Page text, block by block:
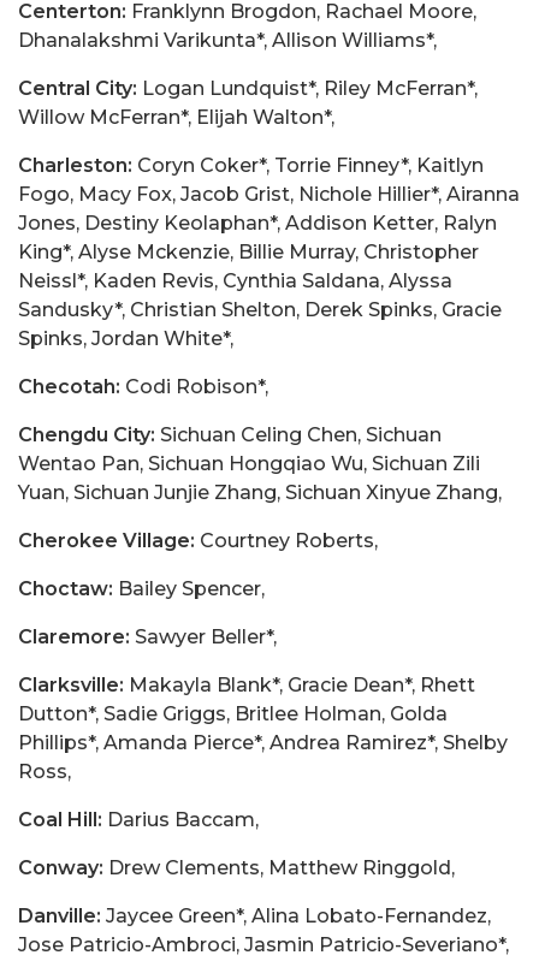
Centerton: Franklynn Brogdon, Rachael Moore,
Dhanalakshmi Varikunta*, Allison Williams*,
Central City: Logan Lundquist*, Riley McFerran*,
Willow McFerran*, Elijah Walton*,
Charleston: Coryn Coker*, Torrie Finney*, Kaitlyn
Fogo, Macy Fox, Jacob Grist, Nichole Hillier*, Airanna
Jones, Destiny Keolaphan*, Addison Ketter, Ralyn
King*, Alyse Mckenzie, Billie Murray, Christopher
Neissl*, Kaden Revis, Cynthia Saldana, Alyssa
Sandusky*, Christian Shelton, Derek Spinks, Gracie
Spinks, Jordan White*,
Checotah: Codi Robison*,
Chengdu City: Sichuan Celing Chen, Sichuan
Wentao Pan, Sichuan Hongqiao Wu, Sichuan Zili
Yuan, Sichuan Junjie Zhang, Sichuan Xinyue Zhang,
Cherokee Village: Courtney Roberts,
Choctaw: Bailey Spencer,
Claremore: Sawyer Beller*,
Clarksville: Makayla Blank*, Gracie Dean*, Rhett
Dutton*, Sadie Griggs, Britlee Holman, Golda
Phillips*, Amanda Pierce*, Andrea Ramirez*, Shelby
Ross,
Coal Hill: Darius Baccam,
Conway: Drew Clements, Matthew Ringgold,
Danville: Jaycee Green*, Alina Lobato-Fernandez,
Jose Patricio-Ambroci, Jasmin Patricio-Severiano*,